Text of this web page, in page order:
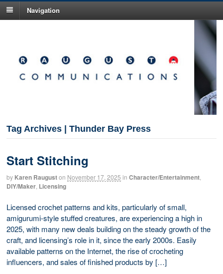
Navigation
Tag Archives | Thunder Bay Press
Start Stitching
by Karen Rauguston November 17, 2025 in Character/Entertainment
DIY/Maker Licensing
Licensed crochet patterns and kits, particularly of small,
amigurumi-style stuffed creatures, are experiencing a high in
2025, with many new deals building on the steady growth of the
craft, and licensing’s role in it, since the early 2000s. Easily
available patterns on the Internet, the rise of crocheting
influencers, and sales of finished products by […]